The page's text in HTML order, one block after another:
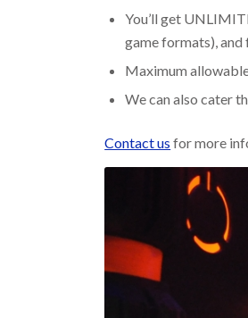
You’ll get
game formats),
Maximum
We can also cater
Contact us for more